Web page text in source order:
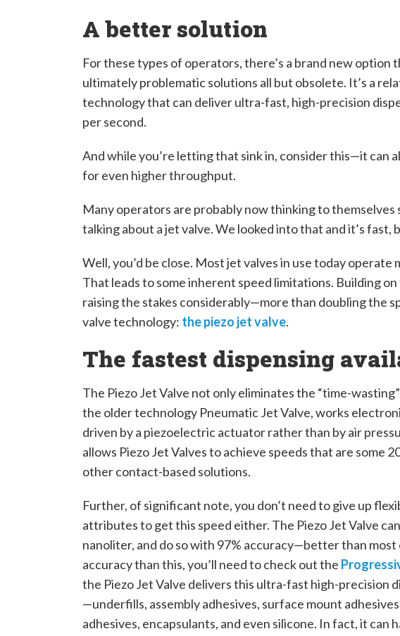
A better solution
For these types of operators, there’s a brand new option
ultimately problematic solutions all but obsolete. It’s a
technology that can deliver ultra-fast, high-precision
per second.
And while you’re letting that sink in, consider this—it can
for even higher throughput.
Many operators are probably now thinking to themselves
talking about a jet valve. We looked into that and it’s fast,
Well, you’d be close. Most jet valves in use today operate
That leads to some inherent speed limitations. Building
raising the stakes considerably—more than doubling the
valve technology: the piezo jet valve.
The fastest dispensing
The Piezo Jet Valve not only eliminates the “time-
the older technology Pneumatic Jet Valve, works
driven by a piezoelectric actuator rather than by air
allows Piezo Jet Valves to achieve speeds that are some
other contact-based solutions.
Further, of significant note, you don’t need to give up
attributes to get this speed either. The Piezo Jet Valve
nanoliter, and do so with 97% accuracy—better than
accuracy than this, you’ll need to check out the
the Piezo Jet Valve delivers this ultra-fast high-precision
—underfills, assembly adhesives, surface mount
adhesives, encapsulants, and even silicone. In fact, it can